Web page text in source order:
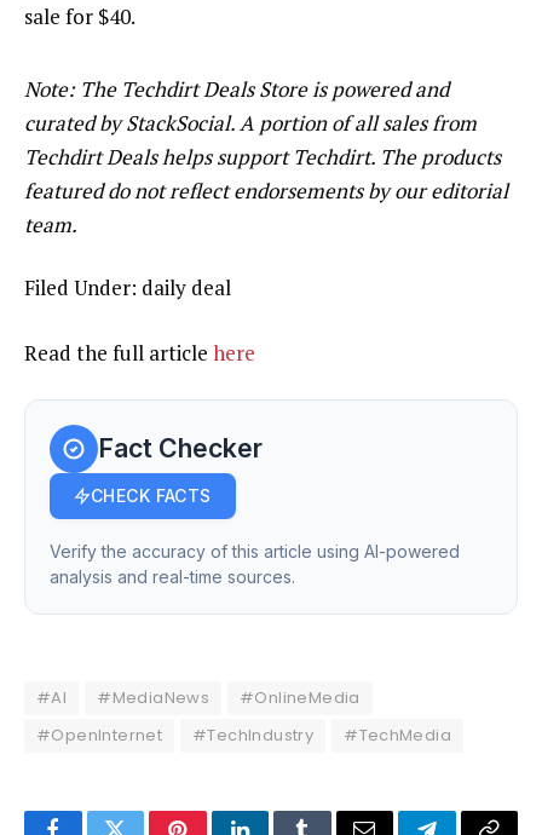
sale for $40.
Note: The Techdirt Deals Store is powered and
curated by StackSocial. A portion of all sales from
Techdirt Deals helps support Techdirt. The products
featured do not reflect endorsements by our editorial
team.
Filed Under: daily deal
Read the full article here
Fact Checker
CHECK FACTS
Verify the accuracy of this article using AI-powered
analysis and real-time sources.
#AI #MediaNews
#OnlineMedia
#OpenInternet
#TechIndustry #TechMedia